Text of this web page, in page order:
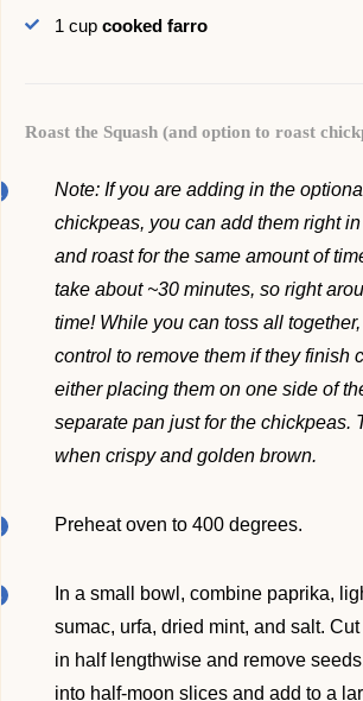
1 cup cooked farro
Roast the Squash (and option to roast
Note: If you are adding in the
chickpeas, you can add them right
and roast for the same amount of
take about ~30 minutes, so right
time! While you can toss all
control to remove them if they finish
either placing them on one side of
separate pan just for the chickpeas.
when crispy and golden brown.
Preheat oven to 400 degrees.
In a small bowl, combine paprika,
sumac, urfa, dried mint, and salt.
in half lengthwise and remove
into half-moon slices and add to a